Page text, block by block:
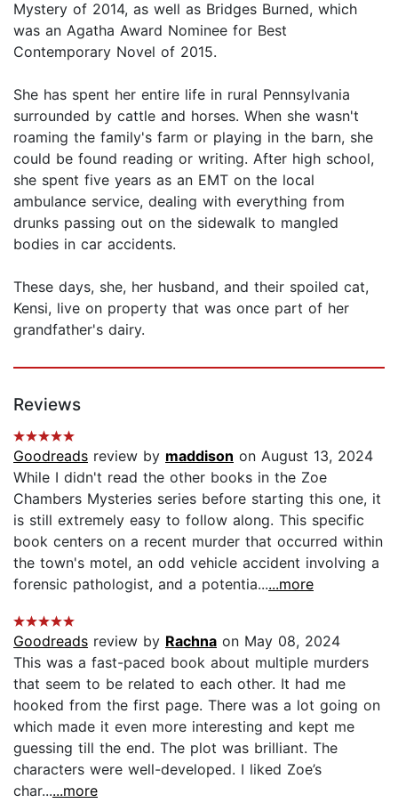
Mystery of 2014, as well as Bridges Burned, which
was an Agatha Award Nominee for Best
Contemporary Novel of 2015.
She has spent her entire life in rural Pennsylvania
surrounded by cattle and horses. When she wasn't
roaming the family's farm or playing in the barn, she
could be found reading or writing. After high school,
she spent five years as an EMT on the local
ambulance service, dealing with everything from
drunks passing out on the sidewalk to mangled
bodies in car accidents.
These days, she, her husband, and their spoiled cat,
Kensi, live on property that was once part of her
grandfather's dairy.
Reviews
Goodreads review by maddison on August 13, 2024
While I didn't read the other books in the Zoe
Chambers Mysteries series before starting this one, it
is still extremely easy to follow along. This specific
book centers on a recent murder that occurred within
the town's motel, an odd vehicle accident involving a
forensic pathologist, and a potentia......more
Goodreads review by Rachna on May 08, 2024
This was a fast-paced book about multiple murders
that seem to be related to each other. It had me
hooked from the first page. There was a lot going on
which made it even more interesting and kept me
guessing till the end. The plot was brilliant. The
characters were well-developed. I liked Zoe’s
char......more